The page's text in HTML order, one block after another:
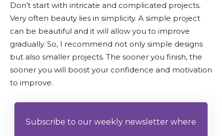
Don’t start with intricate and complicated projects.
Very often beauty lies in simplicity. A simple project
can be beautiful and it will allow you to improve
gradually. So, I recommend not only simple designs
but also smaller projects. The sooner you finish, the
sooner you will boost your confidence and motivation
to improve.
Subscribe to our weekly newsletter where